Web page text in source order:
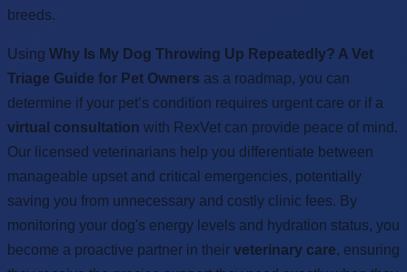
breeds.
Using Why Is My Dog Throwing Up Repeatedly? A Vet
Triage Guide for Pet Owners as a roadmap, you can
determine if your pet’s condition requires urgent care or if a
virtual consultation with RexVet can provide peace of mind.
Our licensed veterinarians help you differentiate between
manageable upset and critical emergencies, potentially
saving you from unnecessary and costly clinic fees. By
monitoring your dog's energy levels and hydration status, you
become a proactive partner in their veterinary care, ensuring